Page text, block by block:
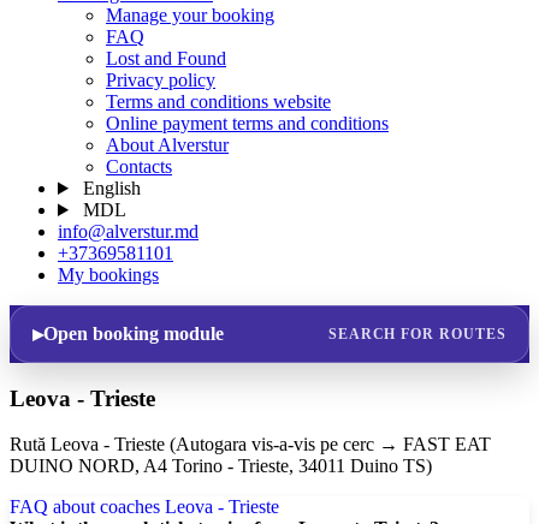
Manage your booking
FAQ
Lost and Found
Privacy policy
Terms and conditions website
Online payment terms and conditions
About Alverstur
Contacts
English
MDL
info@alverstur.md
+37369581101
My bookings
Open booking module SEARCH FOR ROUTES
Leova - Trieste
Rută Leova - Trieste (Autogara vis-a-vis pe cerc → FAST EAT
DUINO NORD, A4 Torino - Trieste, 34011 Duino TS)
FAQ about coaches Leova - Trieste